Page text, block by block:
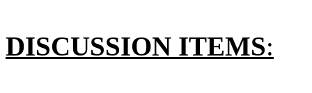
DISCUSSION ITEMS: